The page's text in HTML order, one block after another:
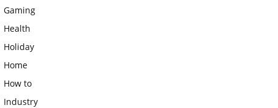
Gaming
Health
Holiday
Home
How to
Industry